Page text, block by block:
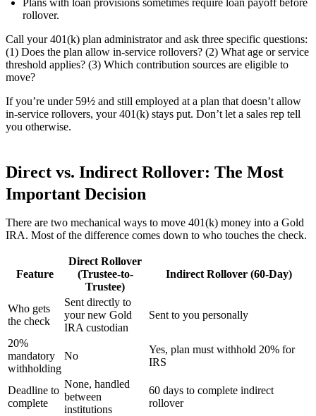
Plans with loan provisions sometimes require loan payoff before
rollover.
Call your 401(k) plan administrator and ask three specific questions:
(1) Does the plan allow in-service rollovers? (2) What age or service
threshold applies? (3) Which contribution sources are eligible to
move?
If you’re under 59½ and still employed at a plan that doesn’t allow
in-service rollovers, your 401(k) stays put. Don’t let a sales rep tell
you otherwise.
Direct vs. Indirect Rollover: The Most
Important Decision
There are two mechanical ways to move 401(k) money into a Gold
IRA. Most of the difference comes down to who touches the check.
Feature
Direct Rollover
(Trustee-to-
Trustee)
Indirect Rollover (60-Day)
Who gets
the check
Sent directly to
your new Gold
IRA custodian
Sent to you personally
20%
mandatory
withholding
No
Yes, plan must withhold 20% for
IRS
Deadline to
complete
None, handled
between
institutions
60 days to complete indirect
rollover